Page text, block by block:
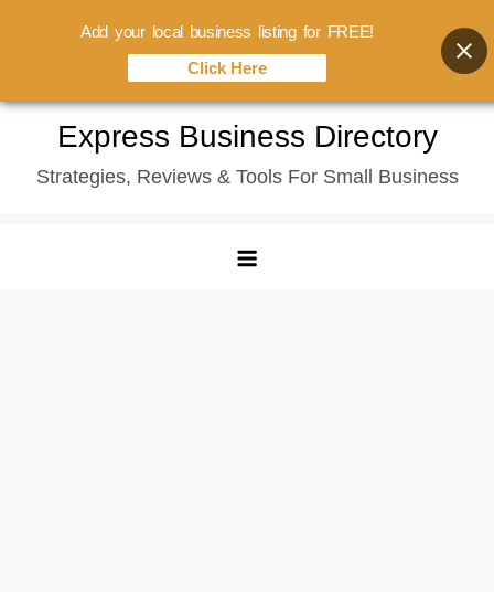
content
Express Business Directory
Strategies, Reviews & Tools For Small Business
Add your local business listing for FREE!
Click Here